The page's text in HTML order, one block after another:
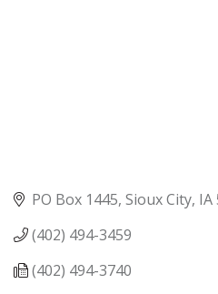
PO Box 1445 Sioux City IA
(402) 494-3459
(402) 494-3740